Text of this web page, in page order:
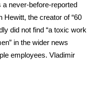
a never-before-reported
the creator of “60
did not find “a toxic work
in the wider news
employees. Vladimir